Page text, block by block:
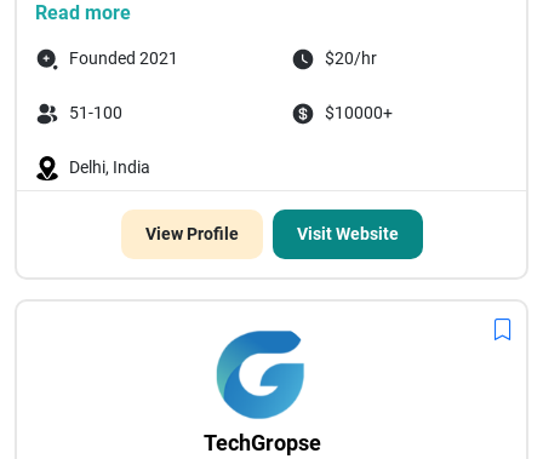
Read more
Founded 2021 $20/hr
51-100 $10000+
Delhi, India
View Profile Visit Website
TechGropse